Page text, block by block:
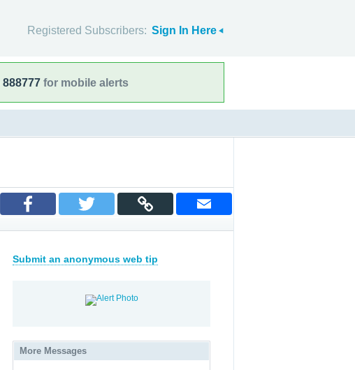
Registered Subscribers: Sign In Here
888777 for mobile alerts
Submit an anonymous web tip
More Messages